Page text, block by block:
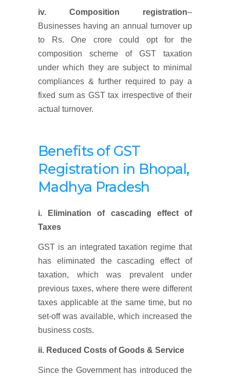
iv. Composition registration–
Businesses having an annual turnover up
to Rs. One crore could opt for the
composition scheme of GST taxation
under which they are subject to minimal
compliances & further required to pay a
fixed sum as GST tax irrespective of their
actual turnover.
Benefits of GST
Registration in Bhopal,
Madhya Pradesh
i. Elimination of cascading effect of
Taxes
GST is an integrated taxation regime that
has eliminated the cascading effect of
taxation, which was prevalent under
previous taxes, where there were different
taxes applicable at the same time, but no
set-off was available, which increased the
business costs.
ii. Reduced Costs of Goods & Service
Since the Government has introduced the